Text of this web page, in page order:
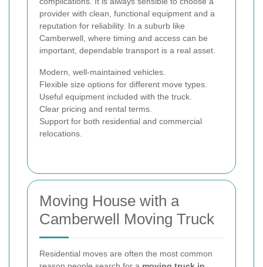
provider with clean, functional equipment and a
reputation for reliability. In a suburb like
Camberwell, where timing and access can be
important, dependable transport is a real asset.
Modern, well-maintained vehicles.
Flexible size options for different move types.
Useful equipment included with the truck.
Clear pricing and rental terms.
Support for both residential and commercial
relocations.
Moving House with a
Camberwell Moving Truck
Residential moves are often the most common